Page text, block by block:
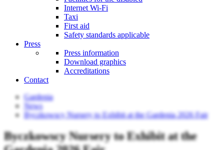
Internet Wi-Fi
Taxi
First aid
Safety standards applicable
Press
Press information
Download graphics
Accreditations
Contact
Gardenia
News
Byczkowscy Nursery to Exhibit at the Gardenia 2026 Fair
Byczkowscy Nursery to Exhibit at the